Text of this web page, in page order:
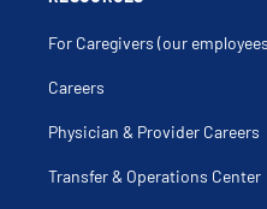
For Caregivers (our
Careers
Physician & Provider Careers
Transfer & Operations Center